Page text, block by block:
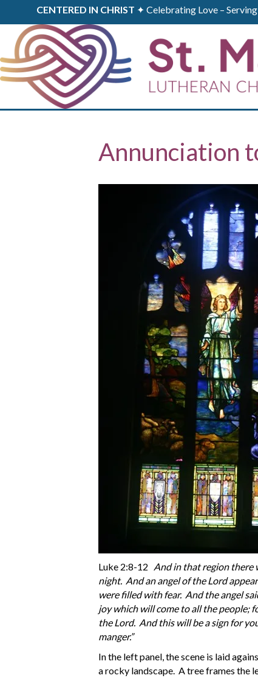
CENTERED IN CHRIST ✦ Celebrating Love –
Annunciation
Luke 2:8-12 And in that region there
night. And an angel of the Lord
were filled with fear. And the angel
joy which will come to all the people;
the Lord. And this will be a sign for
manger.”
In the left panel, the scene is laid
a rocky landscape. A tree frames the